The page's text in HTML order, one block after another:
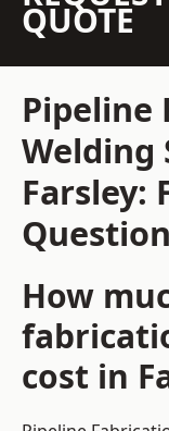
QUOTE
Pipeline
Welding
Farsley:
How
cost in